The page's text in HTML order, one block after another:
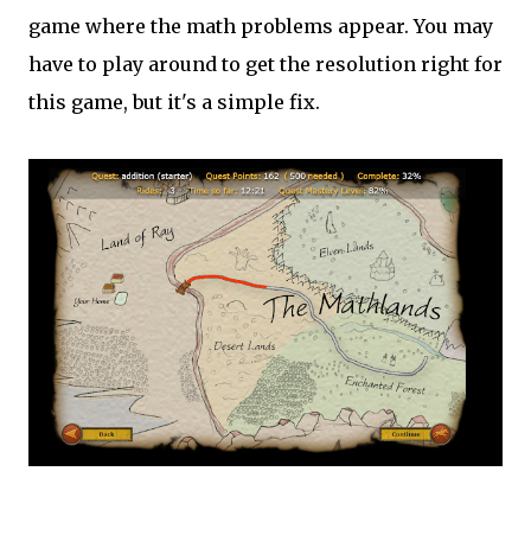
game where the math problems appear. You may
have to play around to get the resolution right for
this game, but it's a simple fix.